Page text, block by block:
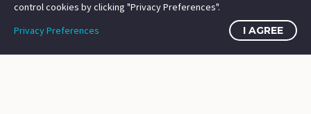
control cookies by clicking "Privacy Preferences".
Privacy Preferences
I AGREE